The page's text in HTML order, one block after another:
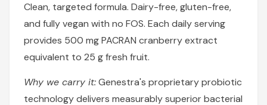
Clean, targeted formula. Dairy-free, gluten-free,
and fully vegan with no FOS. Each daily serving
provides 500 mg PACRAN cranberry extract
equivalent to 25 g fresh fruit.
Why we carry it:Genestra's proprietary probiotic
technology delivers measurably superior bacterial